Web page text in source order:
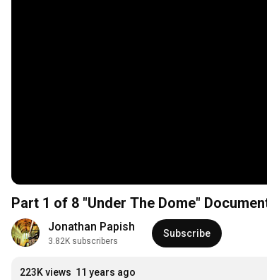
Jonathan Papish
3.82K subscribers
Subscribe
223K views 11 years ago